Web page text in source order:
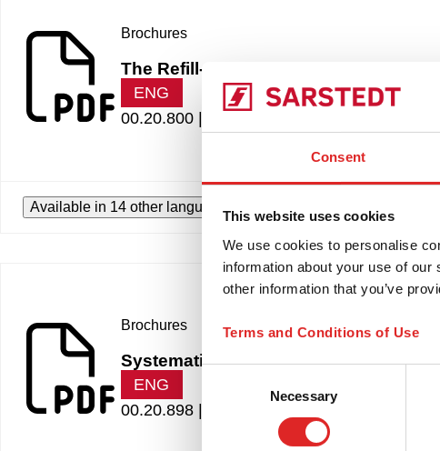
Consent
This website uses cookies
We use cookies to personalise
information about your use of
other information that you’ve
Terms and Conditions of Use
Necessary
Brochures
The Refill-Revolution
ENG
00.20.800 |
Available in 14 other languages
Brochures
Systematic pipetting
ENG
00.20.898 |